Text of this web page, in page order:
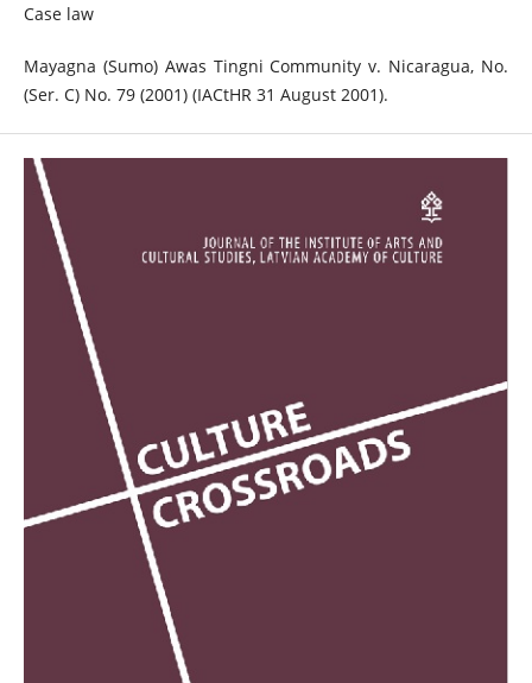
Case law
Mayagna (Sumo) Awas Tingni Community v. Nicaragua, No.
(Ser. C) No. 79 (2001) (IACtHR 31 August 2001).